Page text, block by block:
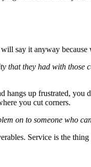
say it anyway
that they had with
hangs up frustrated,
you cut corners.
on to someone who
Service is the